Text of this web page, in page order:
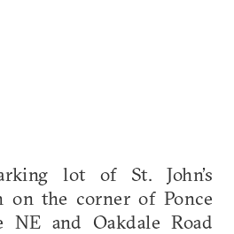
lot of St. John’s
on the corner of Ponce
NE and Oakdale Road